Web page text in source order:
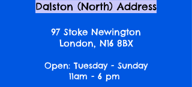
Dalston (North) Address
97 Stoke Newington
London, N16 8BX
Open: Tuesday - Sunday
11am - 6 pm